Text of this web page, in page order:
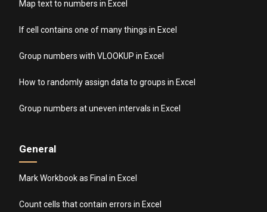
Map text to numbers in Excel
If cell contains one of many things in Excel
Group numbers with VLOOKUP in Excel
How to randomly assign data to groups in Excel
Group numbers at uneven intervals in Excel
General
Mark Workbook as Final in Excel
Count cells that contain errors in Excel